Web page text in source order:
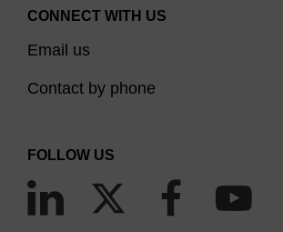
CONNECT WITH US
Email us
Contact by phone
FOLLOW US